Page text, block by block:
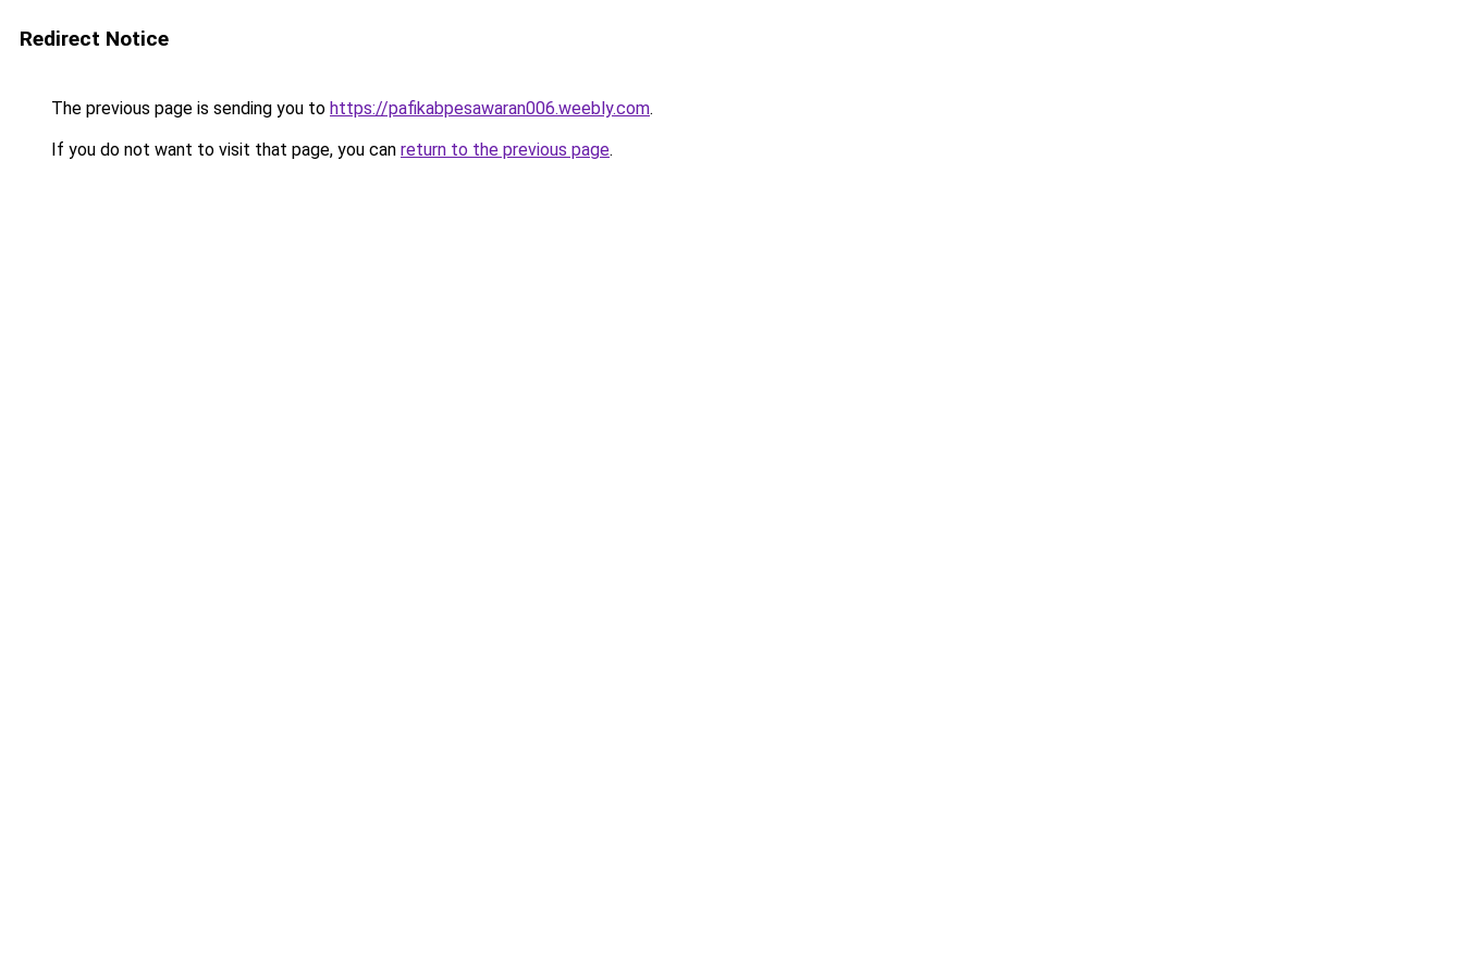
Redirect Notice
The previous page is sending you to https://pafikabpesawaran006.weebly.com.
If you do not want to visit that page, you can return to the previous page.